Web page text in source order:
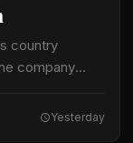
country
company
Yesterday